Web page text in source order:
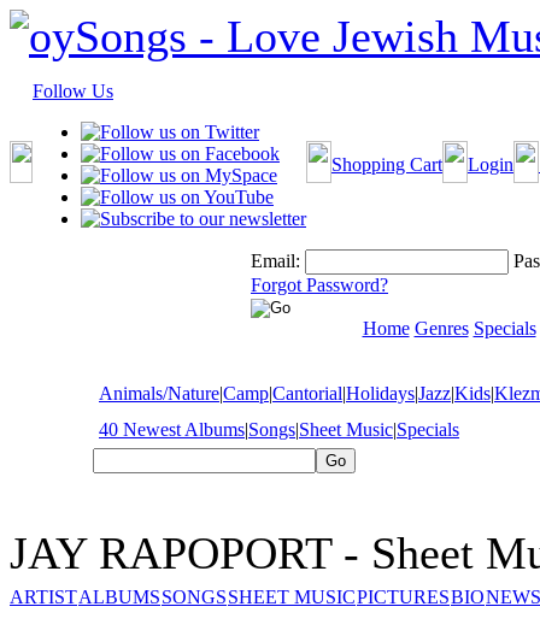
Follow Us
Shopping Cart Login
Email:
Forgot Password?
Home Genres Specials
Animals/Nature|Camp|Cantorial|Holidays|Jazz|Kids|
40 Newest Albums|Songs|Sheet Music|Specials
JAY RAPOPORT - Sheet
ARTISTALBUMSSONGSSHEET MUSICPICTURESBIO